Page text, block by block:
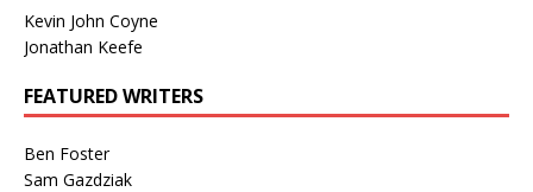
Kevin John Coyne
Jonathan Keefe
FEATURED WRITERS
Ben Foster
Sam Gazdziak